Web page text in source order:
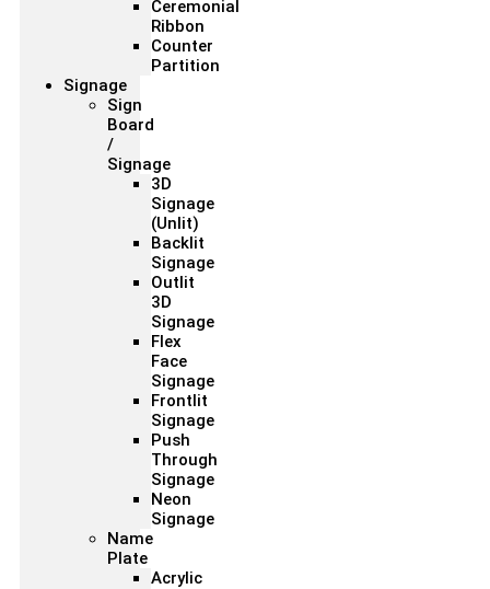
Ceremonial
Ribbon
Counter
Partition
Signage
Sign
Board
/
Signage
3D
Signage
(Unlit)
Backlit
Signage
Outlit
3D
Signage
Flex
Face
Signage
Frontlit
Signage
Push
Through
Signage
Neon
Signage
Name
Plate
Acrylic